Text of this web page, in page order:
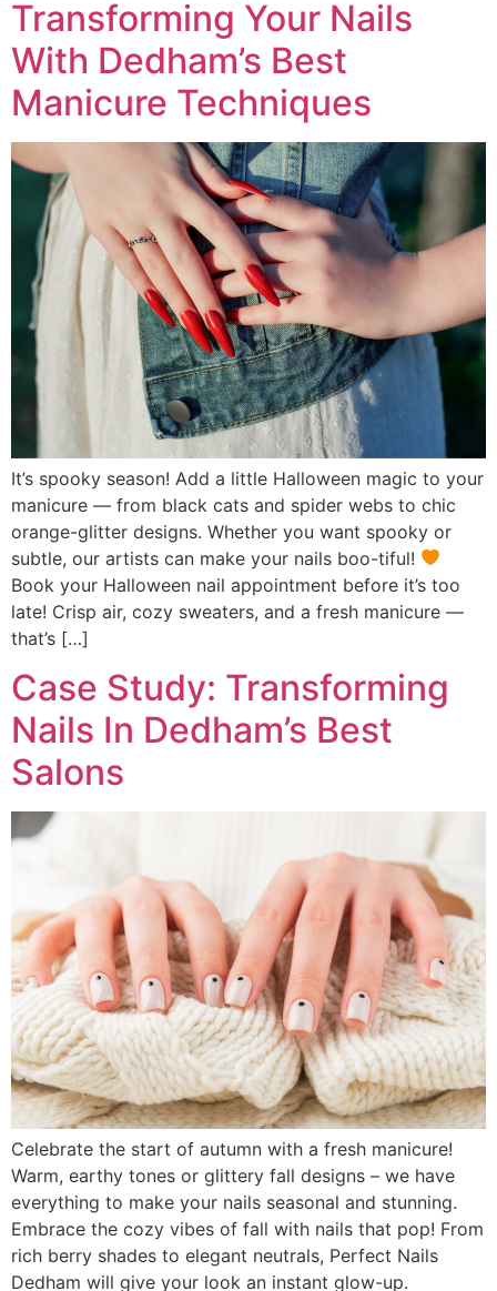
Transforming Your Nails
With Dedham’s Best
Manicure Techniques
It’s spooky season! Add a little Halloween magic to your
manicure — from black cats and spider webs to chic
orange-glitter designs. Whether you want spooky or
subtle, our artists can make your nails boo-tiful!
Book your Halloween nail appointment before it’s too
late! Crisp air, cozy sweaters, and a fresh manicure —
that’s […]
Case Study: Transforming
Nails In Dedham’s Best
Salons
Celebrate the start of autumn with a fresh manicure!
Warm, earthy tones or glittery fall designs – we have
everything to make your nails seasonal and stunning.
Embrace the cozy vibes of fall with nails that pop! From
rich berry shades to elegant neutrals, Perfect Nails
Dedham will give your look an instant glow-up.